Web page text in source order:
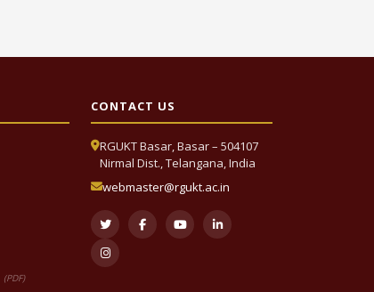
(PDF)
CONTACT US
RGUKT Basar, Basar – 504107
Nirmal Dist., Telangana, India
webmaster@rgukt.ac.in